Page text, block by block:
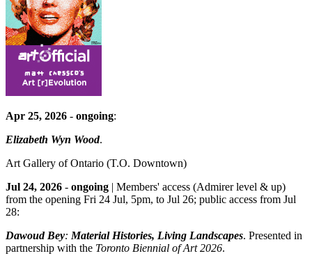
Apr 25, 2026 - ongoing:
Elizabeth Wyn Wood.
Art Gallery of Ontario (T.O. Downtown)
Jul 24, 2026 - ongoing | Members' access (Admirer level & up)
from the opening Fri 24 Jul, 5pm, to Jul 26; public access from Jul
28:
Dawoud Bey: Material Histories, Living Landscapes. Presented in
partnership with the Toronto Biennial of Art 2026.